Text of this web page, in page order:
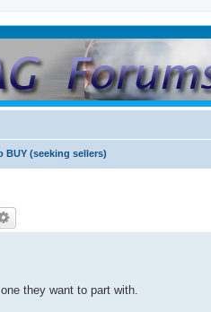
BUY (seeking sellers)
they want to part with.